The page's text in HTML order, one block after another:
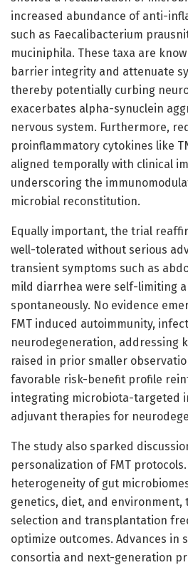
increased abundance of anti-
such as Faecalibacterium
muciniphila. These taxa are
barrier integrity and attenuate
thereby potentially curbing
exacerbates alpha-synuclein
nervous system. Furthermore,
proinflammatory cytokines like
aligned temporally with clinical
underscoring the
microbial reconstitution.
Equally important, the trial
well-tolerated without serious
transient symptoms such as
mild diarrhea were self-limiting
spontaneously. No evidence
FMT induced autoimmunity,
neurodegeneration, addressing
raised in prior smaller
favorable risk-benefit profile
integrating microbiota-targeted
adjuvant therapies for
The study also sparked
personalization of FMT
heterogeneity of gut
genetics, diet, and environment,
selection and transplantation
optimize outcomes. Advances in
consortia and next-generation